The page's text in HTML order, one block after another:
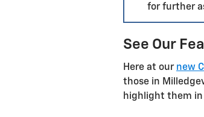
for further
See Our
Here at our new
those in
highlight them in